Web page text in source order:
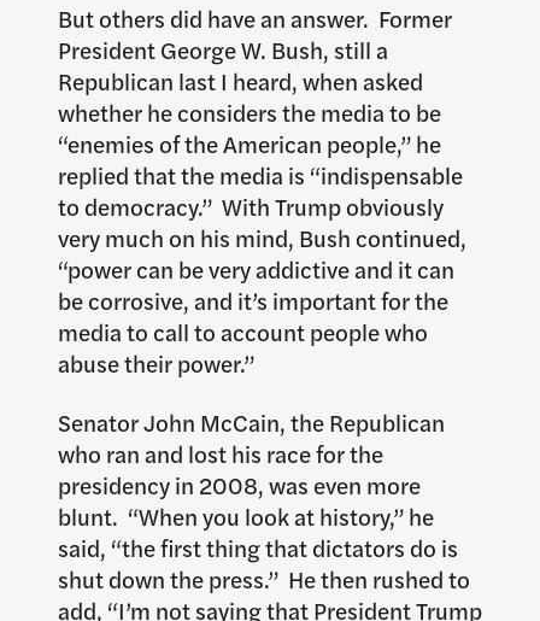
But others did have an answer. Former
President George W. Bush, still a
Republican last I heard, when asked
whether he considers the media to be
“enemies of the American people,” he
replied that the media is “indispensable
to democracy.” With Trump obviously
very much on his mind, Bush continued,
“power can be very addictive and it can
be corrosive, and it’s important for the
media to call to account people who
abuse their power.”
Senator John McCain, the Republican
who ran and lost his race for the
presidency in 2008, was even more
blunt. “When you look at history,” he
said, “the first thing that dictators do is
shut down the press.” He then rushed to
add, “I’m not saying that President Trump